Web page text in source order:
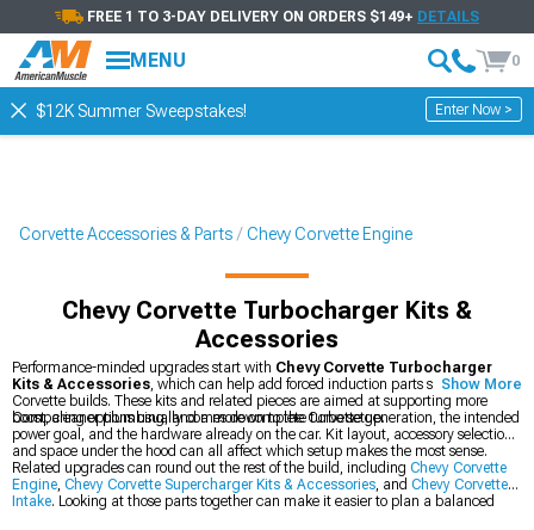
FREE 1 TO 3-DAY DELIVERY ON ORDERS $149+ DETAILS
MENU 0
$12K Summer Sweepstakes! Enter Now >
Corvette Accessories & Parts Chevy Corvette Engine
Chevy Corvette Turbocharger Kits &
Accessories
Performance-minded upgrades start with Chevy Corvette Turbocharger
Kits & Accessories, which can help add forced induction parts suited to
Corvette builds. These kits and related pieces are aimed at supporting more
boost, cleaner plumbing, and a more complete turbo setup.
Comparing options usually comes down to the Corvette generation, the intended
power goal, and the hardware already on the car. Kit layout, accessory selection,
and space under the hood can all affect which setup makes the most sense.
Related upgrades can round out the rest of the build, including Chevy Corvette
Engine, Chevy Corvette Supercharger Kits & Accessories, and Chevy Corvette
Intake. Looking at those parts together can make it easier to plan a balanced
Show More